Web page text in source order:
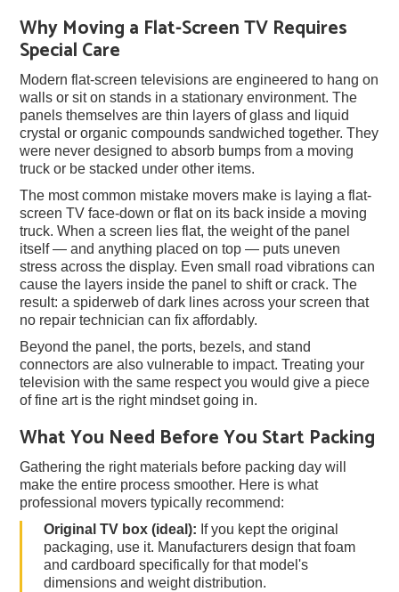
Why Moving a Flat-Screen TV Requires
Special Care
Modern flat-screen televisions are engineered to hang on
walls or sit on stands in a stationary environment. The
panels themselves are thin layers of glass and liquid
crystal or organic compounds sandwiched together. They
were never designed to absorb bumps from a moving
truck or be stacked under other items.
The most common mistake movers make is laying a flat-
screen TV face-down or flat on its back inside a moving
truck. When a screen lies flat, the weight of the panel
itself — and anything placed on top — puts uneven
stress across the display. Even small road vibrations can
cause the layers inside the panel to shift or crack. The
result: a spiderweb of dark lines across your screen that
no repair technician can fix affordably.
Beyond the panel, the ports, bezels, and stand
connectors are also vulnerable to impact. Treating your
television with the same respect you would give a piece
of fine art is the right mindset going in.
What You Need Before You Start Packing
Gathering the right materials before packing day will
make the entire process smoother. Here is what
professional movers typically recommend:
Original TV box (ideal): If you kept the original
packaging, use it. Manufacturers design that foam
and cardboard specifically for that model's
dimensions and weight distribution.